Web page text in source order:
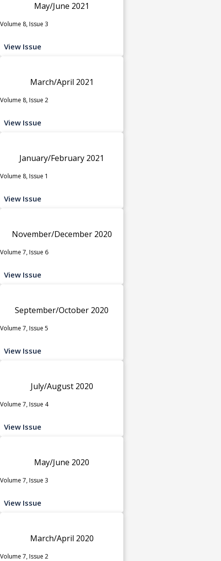
May/June 2021
Volume 8, Issue 3
View Issue
March/April 2021
Volume 8, Issue 2
View Issue
January/February 2021
Volume 8, Issue 1
View Issue
November/December 2020
Volume 7, Issue 6
View Issue
September/October 2020
Volume 7, Issue 5
View Issue
July/August 2020
Volume 7, Issue 4
View Issue
May/June 2020
Volume 7, Issue 3
View Issue
March/April 2020
Volume 7, Issue 2